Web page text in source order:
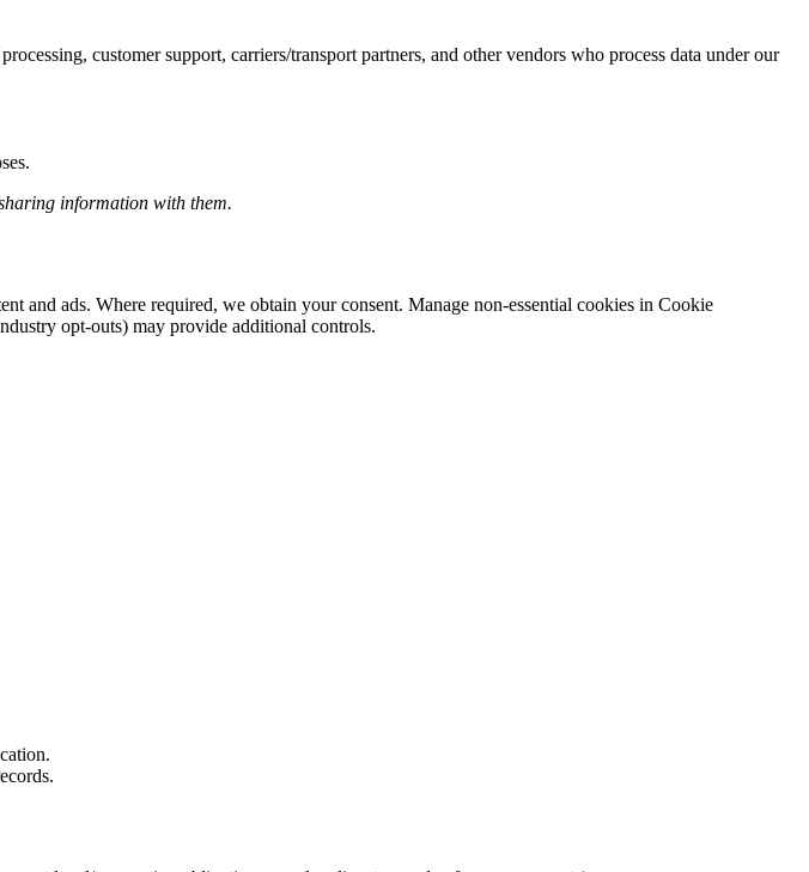
customer support, carriers/transport partners, and other vendors who process data under our
information with them.
and ads. Where required, we obtain your consent. Manage non-essential cookies in Cookie
opt-outs) may provide additional controls.